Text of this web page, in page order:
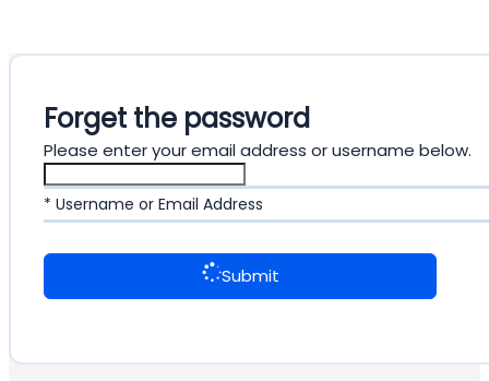
Forget the password
Please enter your email address or username below.
* Username or Email Address
Submit